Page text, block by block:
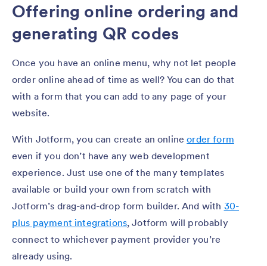
Offering online ordering and
generating QR codes
Once you have an online menu, why not let people
order online ahead of time as well? You can do that
with a form that you can add to any page of your
website.
With Jotform, you can create an onlineorder form
even if you don’t have any web development
experience. Just use one of the many templates
available or build your own from scratch with
Jotform’s drag-and-drop form builder. And with 30-
plus payment integrations, Jotform will probably
connect to whichever payment provider you’re
already using.